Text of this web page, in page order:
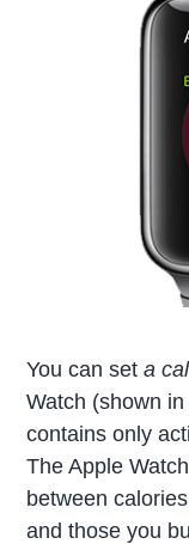
You can seta
Watch (shown
contains only
The Apple
between
and those you